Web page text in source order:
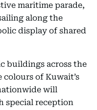
maritime parade,
along the
display of shared
buildings across the
of Kuwait’s
will
special reception